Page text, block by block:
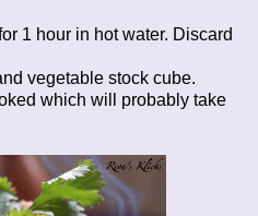
1 hour in hot water. Discard
vegetable stock cube.
which will probably take